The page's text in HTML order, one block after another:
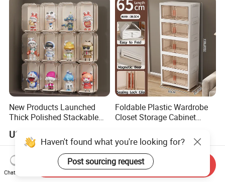
Plastic Foldable Crate
New Products Launched
Thick Polished Stackable
Pharmacy Medicine Display
US$0.70-30.00
Foldable Plastic Wardrobe
Closet Storage Cabinet
Door Organizer Box
Stackable Storage Bin for
Bedroom
Haven't found what you're looking for?
Post sourcing request
Chat Now
Send Inquiry